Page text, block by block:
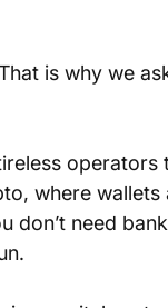
is why we
where
need